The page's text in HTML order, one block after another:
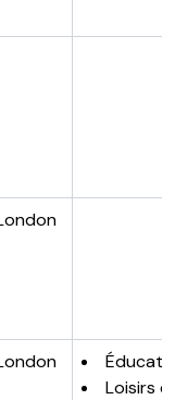
Loisirs